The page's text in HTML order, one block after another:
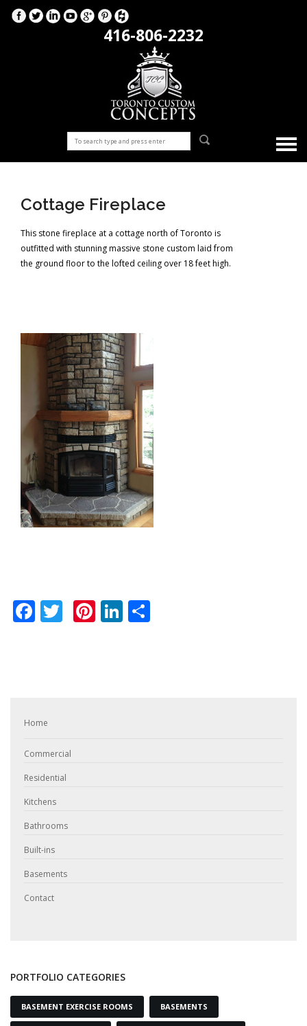
416-806-2232
Cottage Fireplace
This stone fireplace at a cottage north of Toronto is
outfitted with stunning massive stone custom laid from
the ground floor to the lofted ceiling over 18 feet high.
Facebook
Twitter
Pinterest
LinkedIn
Home
Commercial
Residential
Kitchens
Bathrooms
Built-ins
Basements
Contact
PORTFOLIO CATEGORIES
BASEMENT EXERCISE ROOMS BASEMENTS